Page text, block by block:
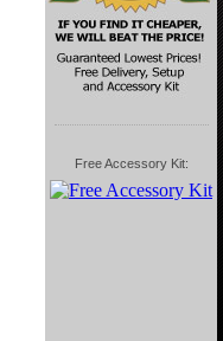
Free Accessory Kit: